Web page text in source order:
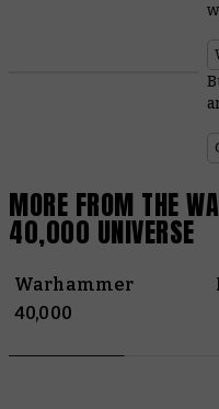
MORE FROM THE
40,000 UNIVERSE
Warhammer
40,000